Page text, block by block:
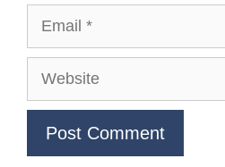
Website